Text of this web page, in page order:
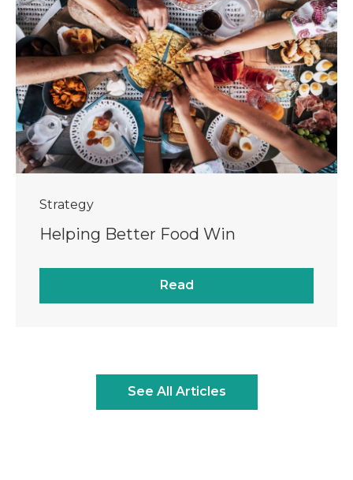
Strategy
Helping Better Food Win
Read
See All Articles